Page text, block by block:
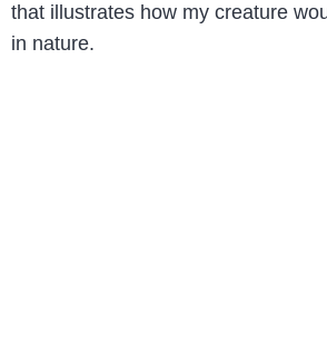
that illustrates how my creature
in nature.